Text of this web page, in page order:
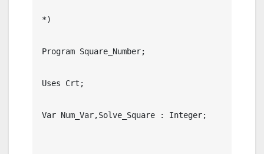
*)
Program Square_Number;
Uses Crt;
Var Num_Var,Solve_Square : Integer;